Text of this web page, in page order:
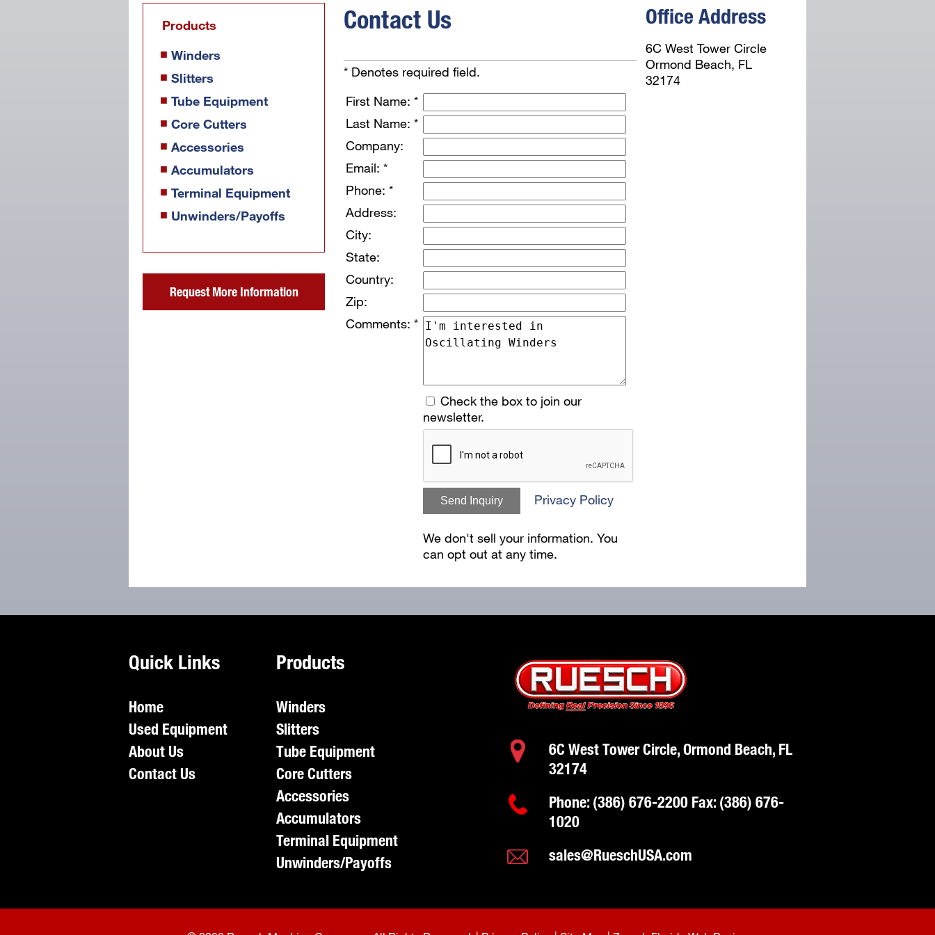
Contact Us
* Denotes required field.
First Name: *
Last Name: *
Company:
Email: *
Phone: *
Address:
City:
State:
Country:
Zip:
Comments: *
Check the box to join our
newsletter.
Send Inquiry Privacy Policy
We don't sell your information. You
can opt out at any time.
Office Address
6C West Tower Circle
Ormond Beach, FL
32174
Products
Winders
Slitters
Tube Equipment
Core Cutters
Accessories
Accumulators
Terminal Equipment
Unwinders/Payoffs
Request More Information
Quick Links
Home
Used Equipment
About Us
Contact Us
Products
Winders
Slitters
Tube Equipment
Core Cutters
Accessories
Accumulators
Terminal Equipment
Unwinders/Payoffs
6C West Tower Circle, Ormond Beach, FL
32174
Phone:(386) 676-2200 Fax: (386) 676-
1020
sales@RueschUSA.com